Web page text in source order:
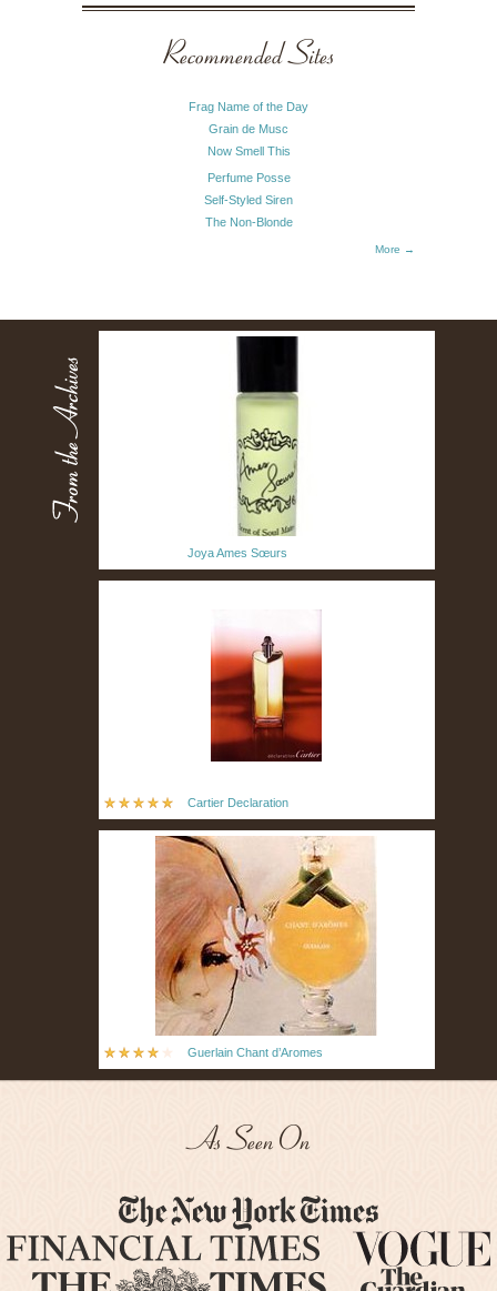
Recommended Sites
Frag Name of the Day
Grain de Musc
Now Smell This
Perfume Posse
Self-Styled Siren
The Non-Blonde
More →
Joya Ames Sœurs
Cartier Declaration
Guerlain Chant d’Aromes
As Seen On